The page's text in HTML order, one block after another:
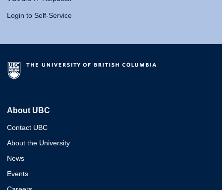
Login to Self-Service
About UBC
Contact UBC
About the University
News
Events